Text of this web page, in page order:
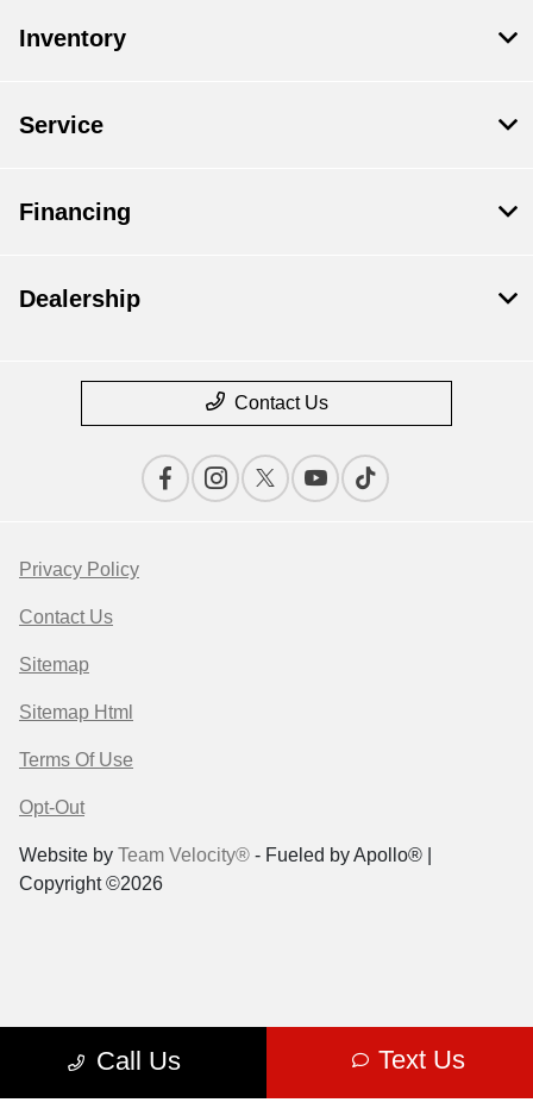
Call Us Text Us
Inventory
Service
Financing
Dealership
Contact Us
Privacy Policy
Contact Us
Sitemap
Sitemap Html
Terms Of Use
Opt-Out
Website by Team Velocity® - Fueled by Apollo® |
Copyright ©2026